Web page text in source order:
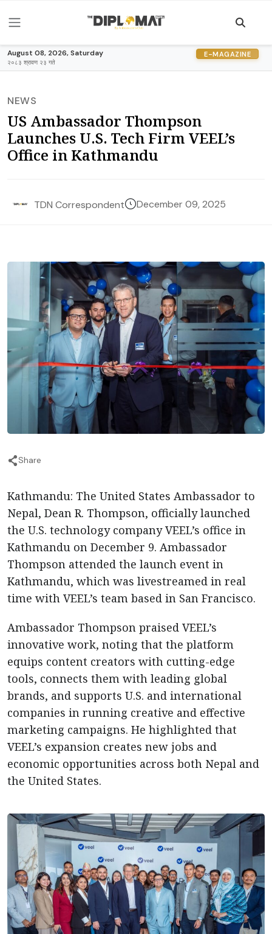
August 08, 2026, Saturday
२०८३ श्रावण २३ गते
E-MAGAZINE
NEWS
US Ambassador Thompson
Launches U.S. Tech Firm VEEL’s
Office in Kathmandu
TDN Correspondent December 09, 2025
Share
Kathmandu: The United States Ambassador to
Nepal, Dean R. Thompson, officially launched
the U.S. technology company VEEL’s office in
Kathmandu on December 9. Ambassador
Thompson attended the launch event in
Kathmandu, which was livestreamed in real
time with VEEL’s team based in San Francisco.
Ambassador Thompson praised VEEL’s
innovative work, noting that the platform
equips content creators with cutting-edge
tools, connects them with leading global
brands, and supports U.S. and international
companies in running creative and effective
marketing campaigns. He highlighted that
VEEL’s expansion creates new jobs and
economic opportunities across both Nepal and
the United States.